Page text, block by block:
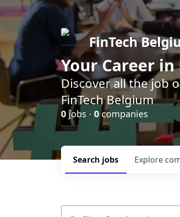
FinTech
Your Career in
Discover all the job
FinTech Belgium
0 jobs · 0companies
Search jobs Explore